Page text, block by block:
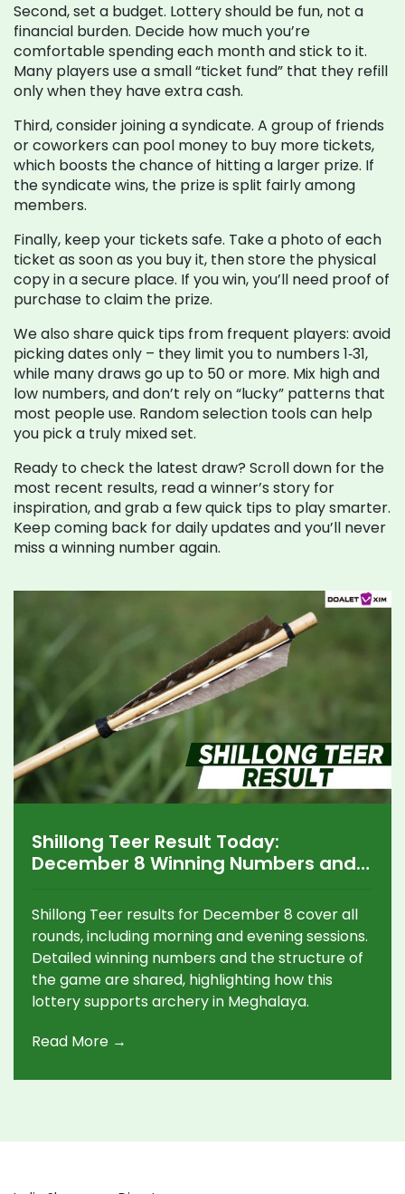
Second, set a budget. Lottery should be fun, not a
financial burden. Decide how much you’re
comfortable spending each month and stick to it.
Many players use a small “ticket fund” that they refill
only when they have extra cash.
Third, consider joining a syndicate. A group of friends
or coworkers can pool money to buy more tickets,
which boosts the chance of hitting a larger prize. If
the syndicate wins, the prize is split fairly among
members.
Finally, keep your tickets safe. Take a photo of each
ticket as soon as you buy it, then store the physical
copy in a secure place. If you win, you’ll need proof of
purchase to claim the prize.
We also share quick tips from frequent players: avoid
picking dates only – they limit you to numbers 1‑31,
while many draws go up to 50 or more. Mix high and
low numbers, and don’t rely on “lucky” patterns that
most people use. Random selection tools can help
you pick a truly mixed set.
Ready to check the latest draw? Scroll down for the
most recent results, read a winner’s story for
inspiration, and grab a few quick tips to play smarter.
Keep coming back for daily updates and you’ll never
miss a winning number again.
Shillong Teer Result Today:
December 8 Winning Numbers and
Shillong Teer results for December 8 cover all
rounds, including morning and evening sessions.
Detailed winning numbers and the structure of
the game are shared, highlighting how this
lottery supports archery in Meghalaya.
Read More →